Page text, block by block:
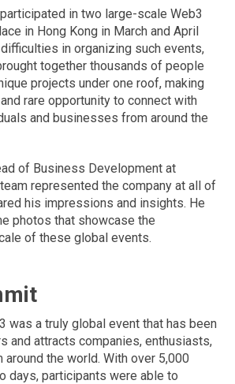
in two large-scale Web3
in Hong Kong in March and April
in organizing such events,
together thousands of people
projects under one roof, making
rare opportunity to connect with
and businesses from around the
of Business Development at
represented the company at all of
his impressions and insights. He
photos that showcase the
of these global events.
was a truly global event that has been
and attracts companies, enthusiasts,
the world. With over 5,000
days, participants were able to